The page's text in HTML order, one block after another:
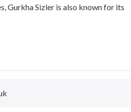
Gurkha Sizler is also known for its